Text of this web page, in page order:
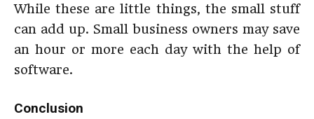
While these are little things, the small stuff
can add up. Small business owners may save
an hour or more each day with the help of
software.
Conclusion